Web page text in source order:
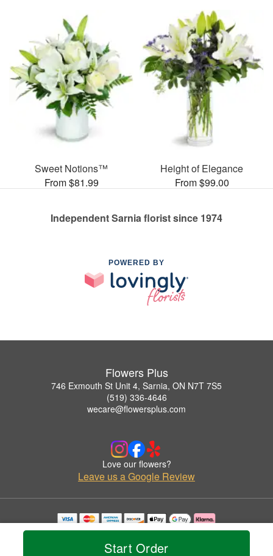
Start Order
Sweet Notions™
From $81.99
Height of Elegance
From $99.00
Independent Sarnia florist since 1974
POWERED BY
Flowers Plus
746 Exmouth St Unit 4, Sarnia, ON N7T 7S5
(519) 336-4646
wecare@flowersplus.com
Love our flowers?
Leave us a Google Review
Copyrighted images herein are used with permission by Flowers Plus.
© 2026 All Rights Reserved.